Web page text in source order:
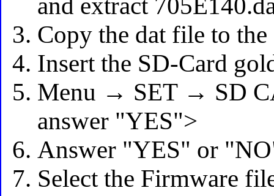
and extract
Copy the dat file to
Insert the SD-Card
Menu → SET → SD
answer "YES">
Answer "YES" or
Select the Firmware